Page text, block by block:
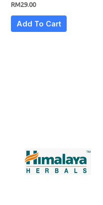
RM29.00
Add To Cart